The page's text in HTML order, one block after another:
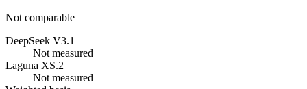
Not comparable
DeepSeek V3.1
Not measured
Laguna XS.2
Not measured